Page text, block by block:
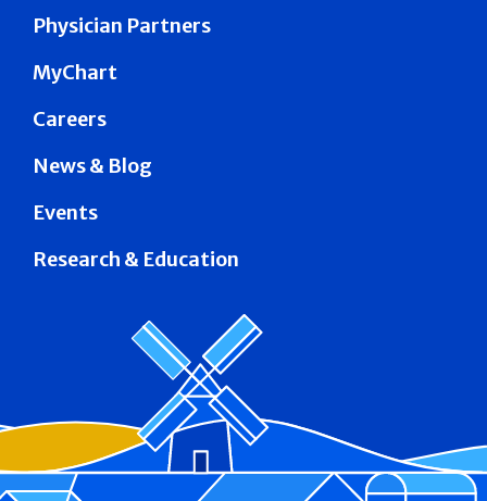
Physician Partners
MyChart
Careers
News & Blog
Events
Research & Education